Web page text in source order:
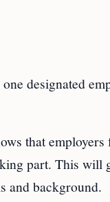
designated
that employers
part. This will
and background.